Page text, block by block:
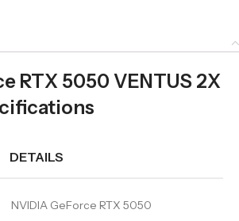
RTX 5050 VENTUS 2X
DETAILS
NVIDIA GeForce RTX 5050